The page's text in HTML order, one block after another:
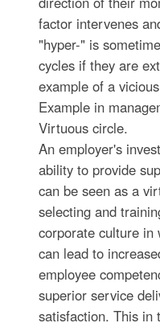
factor intervenes
"hyper-" is
cycles if they are
example of a
Example in
Virtuous circle.
An employer's
ability to provide
can be seen as a
selecting and
corporate culture in
can lead to
employee
superior service
satisfaction. This in